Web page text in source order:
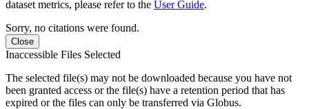
dataset metrics, please refer to the User Guide.
Sorry, no citations were found.
Close
Inaccessible Files Selected
The selected file(s) may not be downloaded because you have not
been granted access or the file(s) have a retention period that has
expired or the files can only be transferred via Globus.